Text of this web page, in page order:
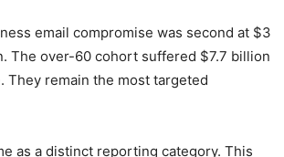
email compromise was second at $3
The over-60 cohort suffered $7.7 billion
They remain the most targeted
as a distinct reporting category. This